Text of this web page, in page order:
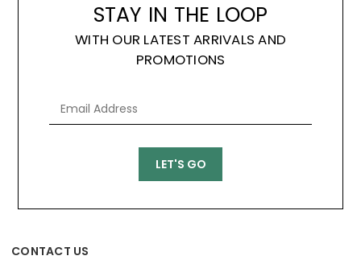
STAY IN THE LOOP
WITH OUR LATEST ARRIVALS AND
PROMOTIONS
CONTACT US